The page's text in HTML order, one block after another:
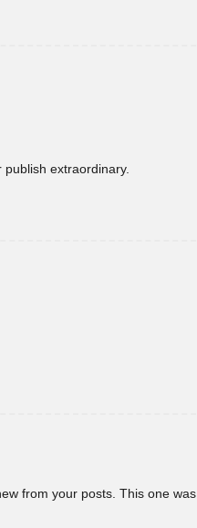
extraordinary.
from your posts. This one